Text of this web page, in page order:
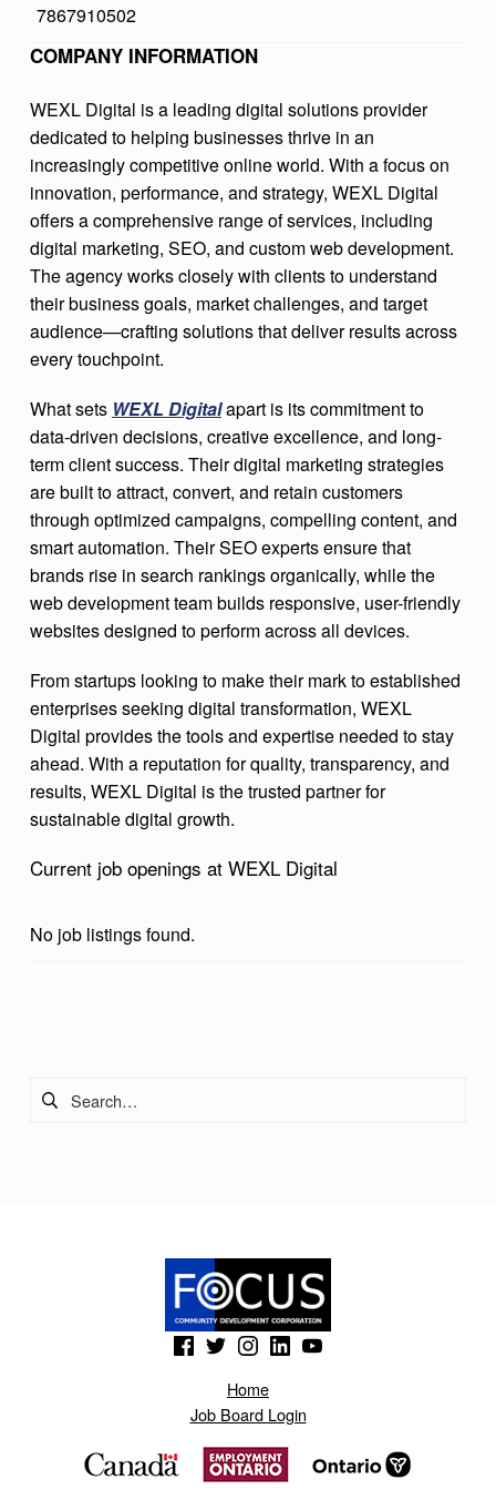
A
L
7867910502
COMPANY INFORMATION
WEXL Digital is a leading digital solutions provider
dedicated to helping businesses thrive in an
increasingly competitive online world. With a focus on
innovation, performance, and strategy, WEXL Digital
offers a comprehensive range of services, including
digital marketing, SEO, and custom web development.
The agency works closely with clients to understand
their business goals, market challenges, and target
audience—crafting solutions that deliver results across
every touchpoint.
What sets WEXL Digitalapart is its commitment to
data-driven decisions, creative excellence, and long-
term client success. Their digital marketing strategies
are built to attract, convert, and retain customers
through optimized campaigns, compelling content, and
smart automation. Their SEO experts ensure that
brands rise in search rankings organically, while the
web development team builds responsive, user-friendly
websites designed to perform across all devices.
From startups looking to make their mark to established
enterprises seeking digital transformation, WEXL
Digital provides the tools and expertise needed to stay
ahead. With a reputation for quality, transparency, and
results, WEXL Digital is the trusted partner for
sustainable digital growth.
Current job openings at WEXL Digital
No job listings found.
(Opens in a new window)(Opens in a new window)(Opens in a new window)
(Opens in a new window)(Opens in a new window)
Home
Job Board Login